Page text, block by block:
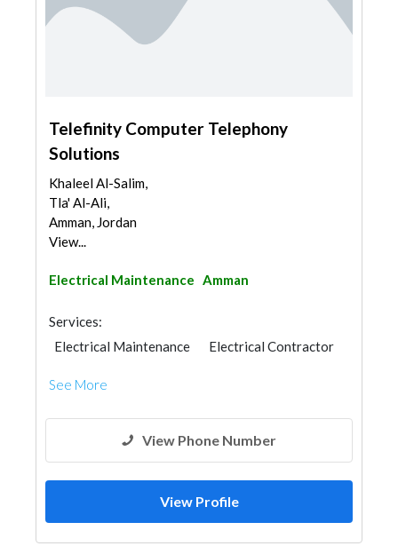
Telefinity Computer Telephony
Solutions
Khaleel Al-Salim,
Tla' Al-Ali,
Amman, Jordan
View...
Electrical Maintenance Amman
Services:
Electrical Maintenance
Electrical Contractor
See More
View Phone Number
View Profile